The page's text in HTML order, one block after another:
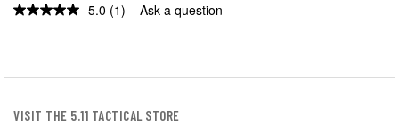
5.0 Read
(1) Ask a question
VISIT THE 5.11 TACTICAL STORE